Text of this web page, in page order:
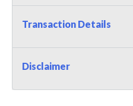
Transaction Details
Disclaimer